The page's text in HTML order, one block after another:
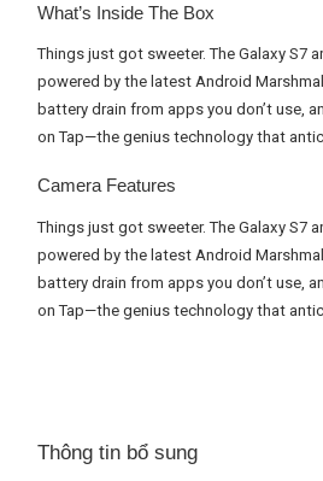
What’s Inside The Box
Things just got sweeter. The Galaxy S7
powered by the latest Android
battery drain from apps you don’t use,
on Tap—the genius technology that
Camera Features
Things just got sweeter. The Galaxy S7
powered by the latest Android
battery drain from apps you don’t use,
on Tap—the genius technology that
Thông tin bổ sung